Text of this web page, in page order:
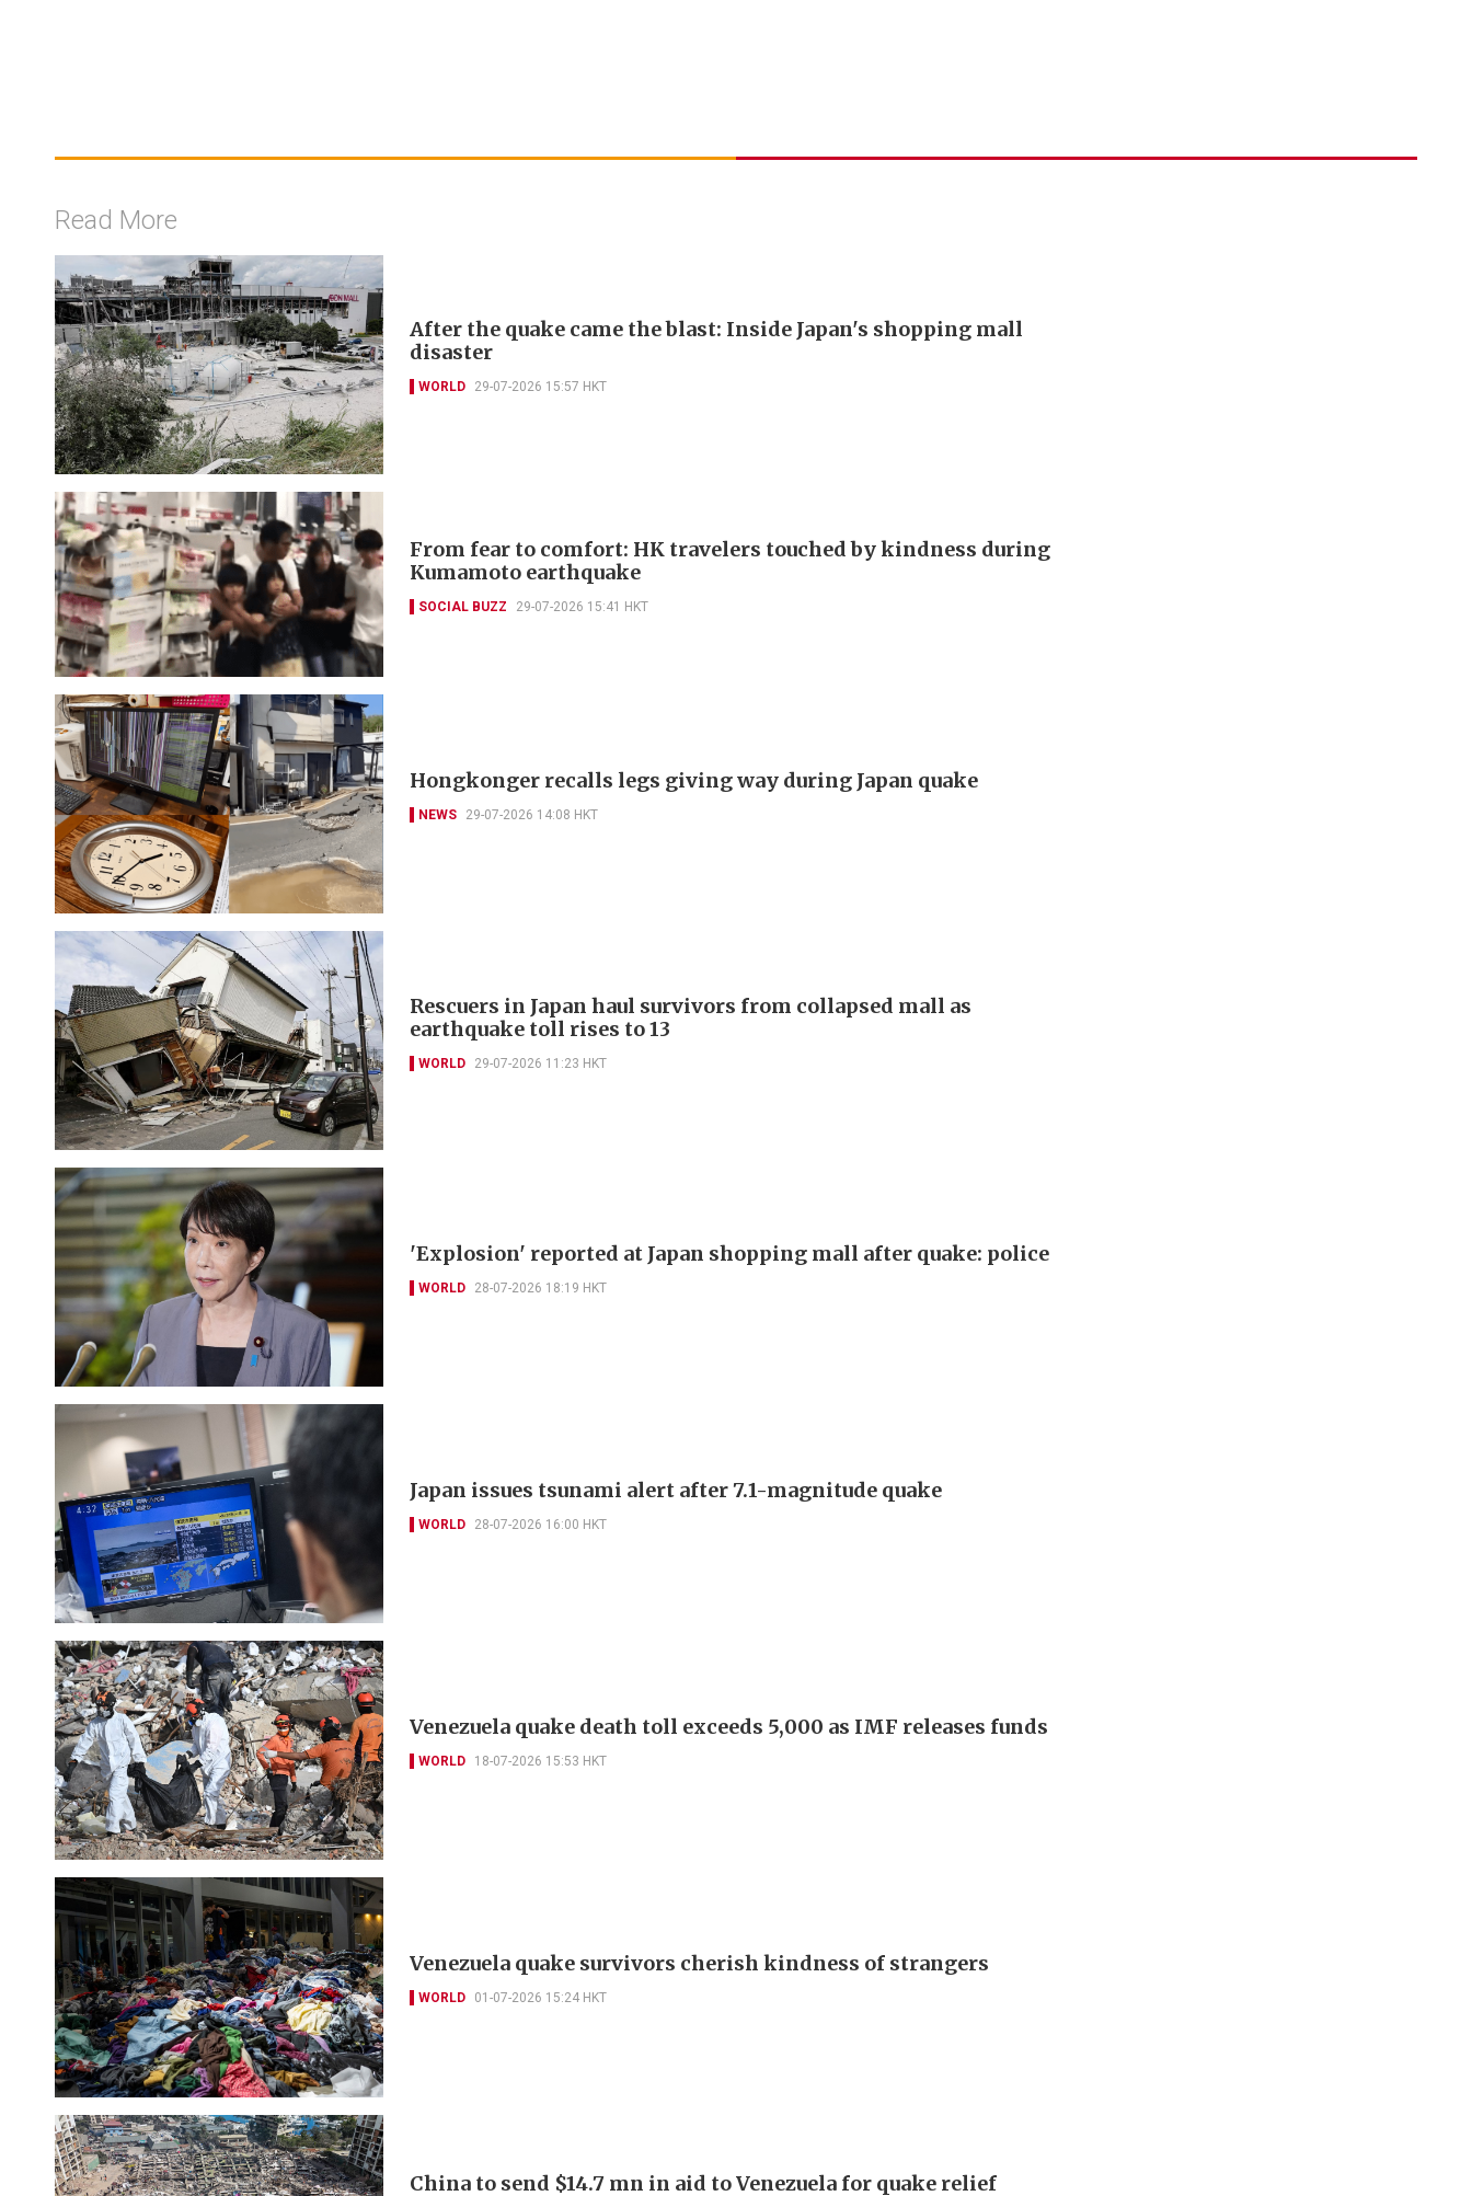
Read More
After the quake came the blast: Inside Japan's shopping mall
disaster
WORLD 29-07-2026 15:57 HKT
From fear to comfort: HK travelers touched by kindness during
Kumamoto earthquake
SOCIAL BUZZ 29-07-2026 15:41 HKT
Hongkonger recalls legs giving way during Japan quake
NEWS 29-07-2026 14:08 HKT
Rescuers in Japan haul survivors from collapsed mall as
earthquake toll rises to 13
WORLD 29-07-2026 11:23 HKT
'Explosion' reported at Japan shopping mall after quake: police
WORLD 28-07-2026 18:19 HKT
Japan issues tsunami alert after 7.1-magnitude quake
WORLD 28-07-2026 16:00 HKT
Venezuela quake death toll exceeds 5,000 as IMF releases funds
WORLD 18-07-2026 15:53 HKT
Venezuela quake survivors cherish kindness of strangers
WORLD 01-07-2026 15:24 HKT
China to send $14.7 mn in aid to Venezuela for quake relief